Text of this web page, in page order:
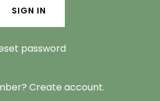
SIGN IN
password
Create account.